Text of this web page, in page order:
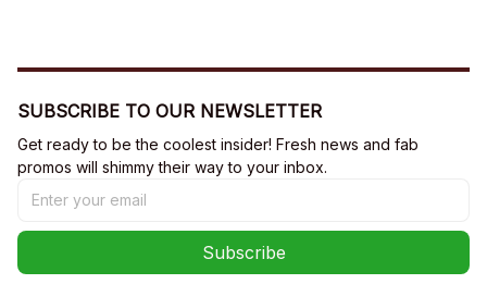
SUBSCRIBE TO OUR NEWSLETTER
Get ready to be the coolest insider! Fresh news and fab
promos will shimmy their way to your inbox.
Subscribe